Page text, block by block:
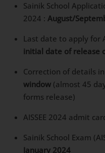
August/
after initial date of
(almost 45
application forms